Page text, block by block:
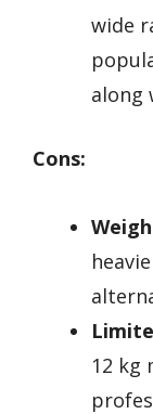
wide
along
Cons:
12 kg